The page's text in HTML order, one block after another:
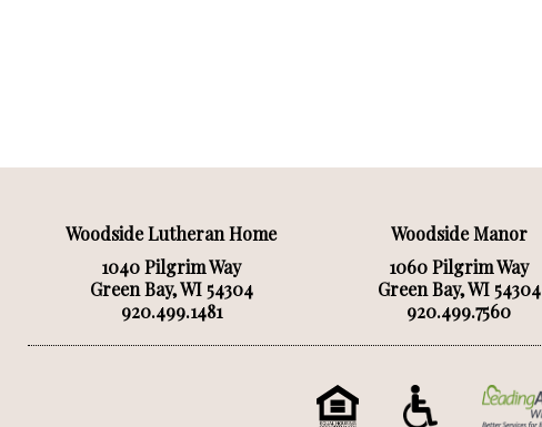
Woodside Lutheran Home
1040 Pilgrim Way
Green Bay, WI 54304
920.499.1481
Woodside Manor
1060 Pilgrim Way
Green Bay, WI 54304
920.499.7560